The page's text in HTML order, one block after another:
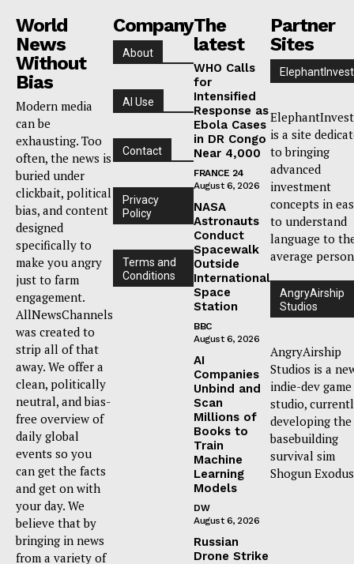
World
News
Without
Bias
Modern media
can be
exhausting. Too
often, the news is
buried under
clickbait, political
bias, and content
designed
specifically to
make you angry
just to farm
engagement.
AllNewsChannels
was created to
strip all of that
away. We offer a
clean, politically
neutral, and bias-
free overview of
daily global
events so you
can get the facts
and get on with
your day. We
believe that by
bringing in news
from a variety of
Company
About
AI Use
Contact
Privacy
Policy
Terms and
Conditions
The
latest
WHO Calls
for
Intensified
Response as
Ebola Cases
in DR Congo
Near 4,000
FRANCE 24
August 6, 2026
NASA
Astronauts
Conduct
Spacewalk
Outside
International
Space
Station
BBC
August 6, 2026
AI
Companies
Unbind and
Scan
Millions of
Books to
Train
Machine
Learning
Models
DW
August 6, 2026
Russian
Drone Strike
Partner
Sites
is a site
to bringing
advanced
investment
concepts in
to understand
language to
average
AngryAirship
Studios
AngryAirship
Studios is a
indie-dev game
studio,
developing the
basebuilding
survival sim
Shogun